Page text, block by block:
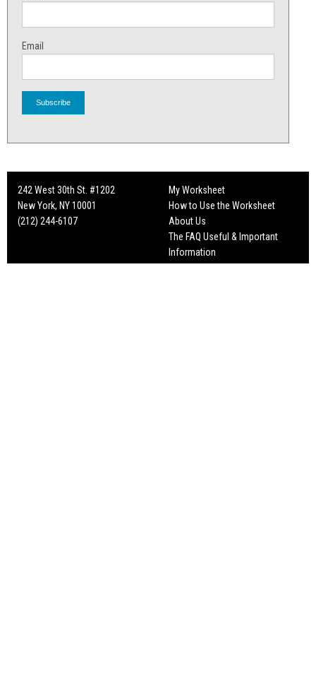
Email
242 West 30th St. #1202
New York, NY 10001
(212) 244-6107
My Worksheet
How to Use the Worksheet
About Us
The FAQ Useful & Important
Information
Fun Mailers!